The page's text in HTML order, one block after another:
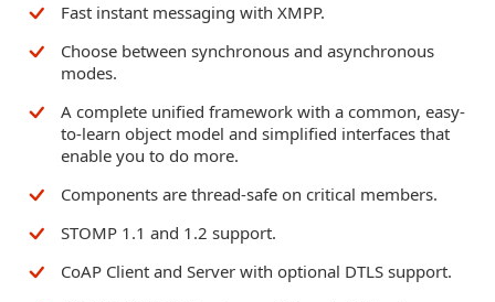
Fast instant messaging with XMPP.
Choose between synchronous and asynchronous
modes.
A complete unified framework with a common, easy-
to-learn object model and simplified interfaces that
enable you to do more.
Components are thread-safe on critical members.
STOMP 1.1 and 1.2 support.
CoAP Client and Server with optional DTLS support.